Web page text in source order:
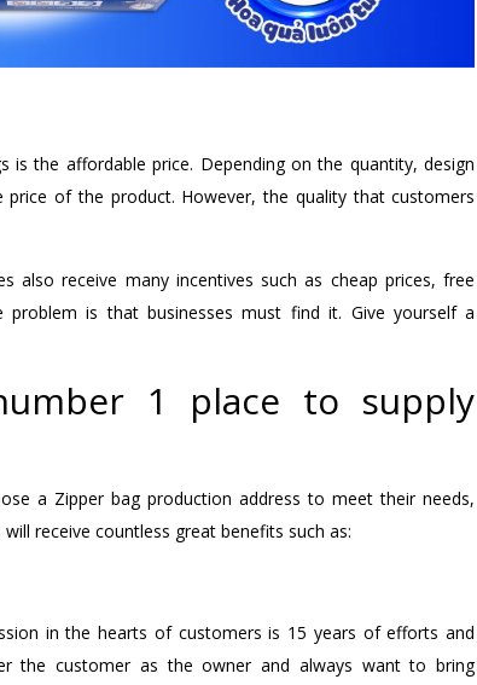
the affordable price. Depending on the quantity, design
of the product. However, the quality that customers
receive many incentives such as cheap prices, free
is that businesses must find it. Give yourself a
1 place to supply
a Zipper bag production address to meet their needs,
receive countless great benefits such as:
in the hearts of customers is 15 years of efforts and
the customer as the owner and always want to bring